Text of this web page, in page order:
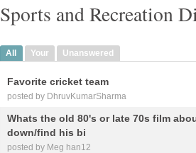
Sports and Recreation
All Your Unanswered
Favorite cricket team
posted by DhruvKumarSharma
Whats the old 80's or late 70s film
down/find his bi
posted by Meg han12